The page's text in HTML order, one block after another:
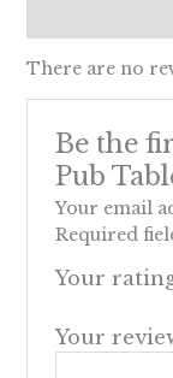
There are no
Be the
Pub
Your email
Required
Your
Your